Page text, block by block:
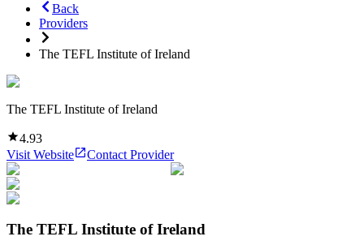
Back
Providers
The TEFL Institute of Ireland
The TEFL Institute of Ireland
4.93
Visit Website
Contact Provider
The TEFL Institute of Ireland